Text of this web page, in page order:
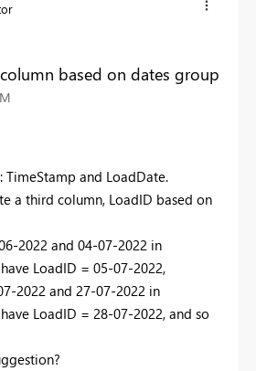
based on dates group
TimeStamp and LoadDate.
a third column, LoadID based on
2022 and 04-07-2022 in
LoadID = 05-07-2022,
2022 and 27-07-2022 in
LoadID = 28-07-2022, and so